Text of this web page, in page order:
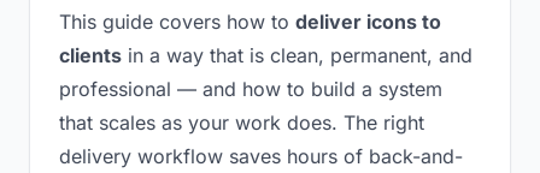
This guide covers how to deliver icons to
clients in a way that is clean, permanent, and
professional — and how to build a system
that scales as your work does. The right
delivery workflow saves hours of back-and-